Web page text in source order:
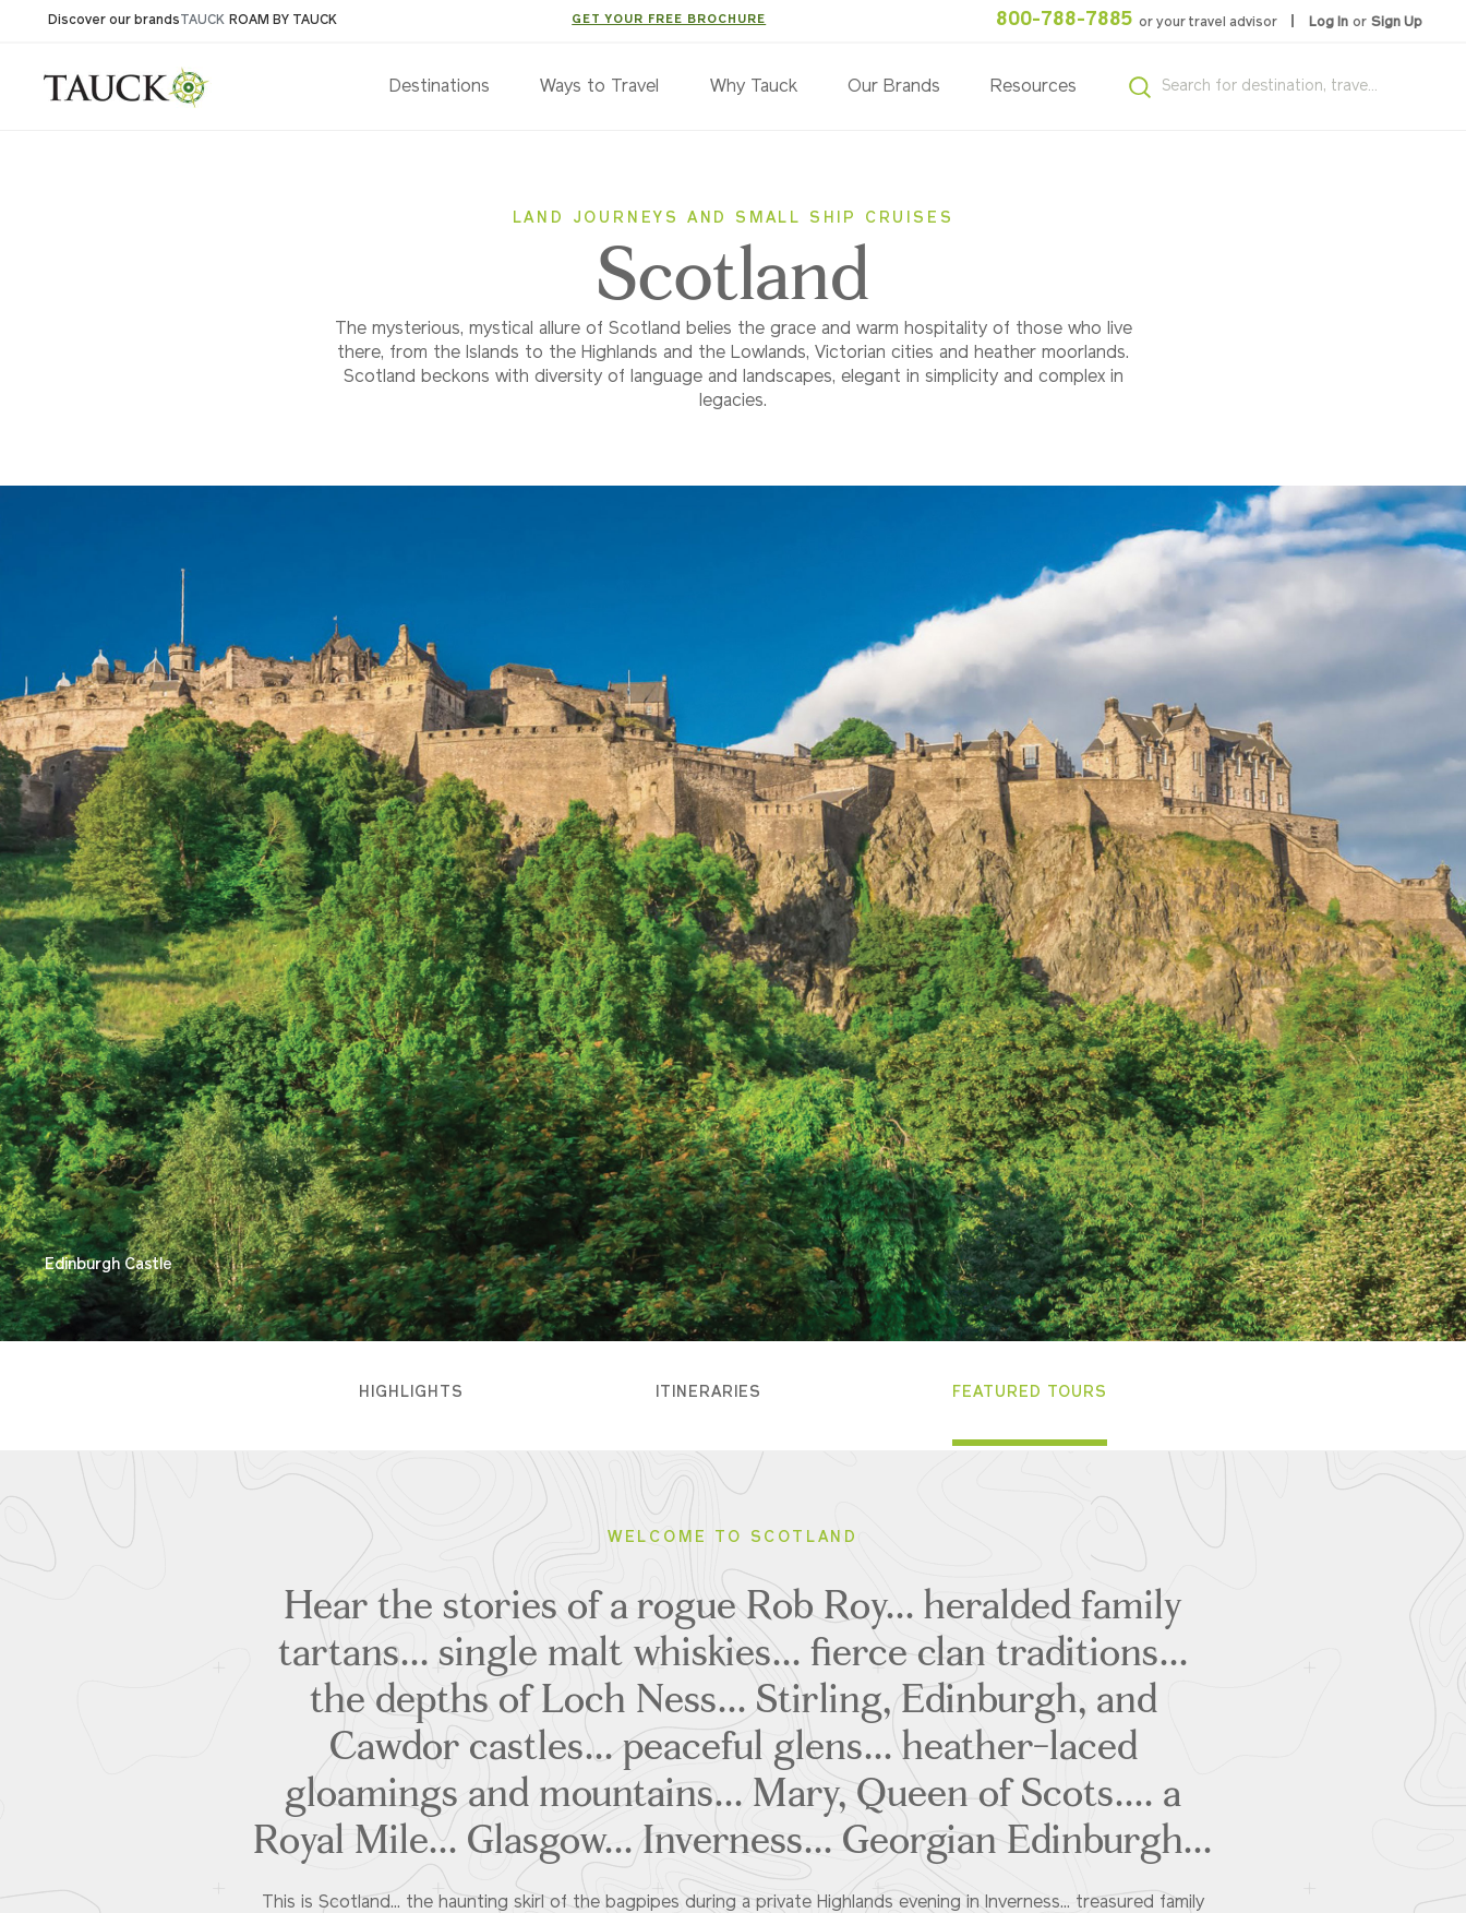
Discover our brandsTAUCK ROAM BY TAUCK GET YOUR FREE BROCHURE 800-788-7885 or your travel advisor Log In or Sign Up
Destinations Ways to Travel Why Tauck Our Brands Resources
LAND JOURNEYS AND SMALL SHIP CRUISES
Scotland
The mysterious, mystical allure of Scotland belies the grace and warm hospitality of those who live
there, from the Islands to the Highlands and the Lowlands, Victorian cities and heather moorlands.
Scotland beckons with diversity of language and landscapes, elegant in simplicity and complex in
legacies.
Edinburgh Castle
HIGHLIGHTS ITINERARIES FEATURED TOURS
WELCOME TO SCOTLAND
Hear the stories of a rogue Rob Roy... heralded family
tartans... single malt whiskies... fierce clan traditions...
the depths of Loch Ness... Stirling, Edinburgh, and
Cawdor castles... peaceful glens... heather-laced
gloamings and mountains... Mary, Queen of Scots.... a
Royal Mile... Glasgow... Inverness... Georgian Edinburgh...
This is Scotland... the haunting skirl of the bagpipes during a private Highlands evening in Inverness... treasured family